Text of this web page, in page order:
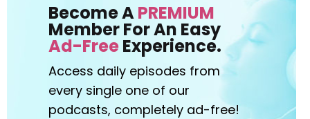
Become APREMIUM
Member For An Easy
Ad-FreeExperience.
Access daily episodes from
every single one of our
podcasts, completely ad-free!